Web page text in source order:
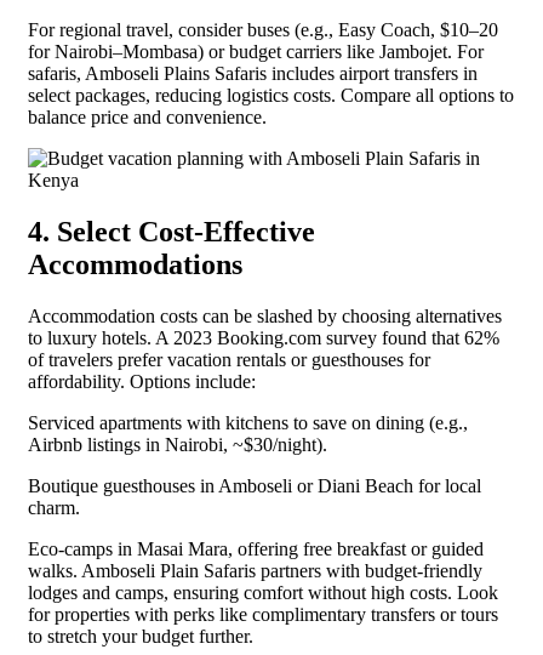
For regional travel, consider buses (e.g., Easy Coach, $10–20
for Nairobi–Mombasa) or budget carriers like Jambojet. For
safaris, Amboseli Plains Safaris includes airport transfers in
select packages, reducing logistics costs. Compare all options to
balance price and convenience.
4. Select Cost-Effective
Accommodations
Accommodation costs can be slashed by choosing alternatives
to luxury hotels. A 2023 Booking.com survey found that 62%
of travelers prefer vacation rentals or guesthouses for
affordability. Options include:
Serviced apartments with kitchens to save on dining (e.g.,
Airbnb listings in Nairobi, ~$30/night).
Boutique guesthouses in Amboseli or Diani Beach for local
charm.
Eco-camps in Masai Mara, offering free breakfast or guided
walks. Amboseli Plain Safaris partners with budget-friendly
lodges and camps, ensuring comfort without high costs. Look
for properties with perks like complimentary transfers or tours
to stretch your budget further.